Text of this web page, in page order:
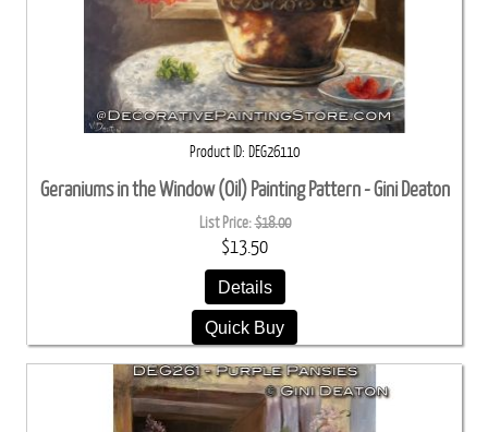
Product ID DEG26110
Geraniums in the Window (Oil) Painting Pattern - Gini Deaton
List Price:$18.00
$13.50
Details
Quick Buy